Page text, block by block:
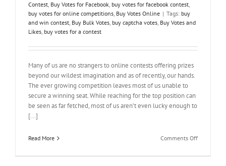
Contest, Buy Votes for Facebook, buy votes for facebook contest,
buy votes for online competitions, Buy Votes Online | Tags: buy
and win contest, Buy Bulk Votes, buy captcha votes, Buy Votes and
Likes, buy votes for a contest
Many of us are no strangers to online contests offering prizes
beyond our wildest imagination and as of recently, our hands.
The ever growing competition leaves most of us unable to
secure a winning seat. While reaching for the top position can
be seen as far fetched, most of us aren’t even lucky enough to
[...]
Read More Comments Offon